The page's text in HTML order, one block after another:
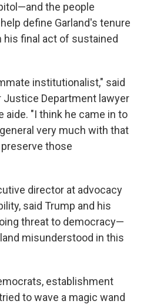
the people
define Garland's tenure
his final act of sustained
institutionalist," said
Justice Department lawyer
aide. "I think he came in to
very much with that
those
director at advocacy
said Trump and his
threat to democracy—
misunderstood in this
establishment
to wave a magic wand